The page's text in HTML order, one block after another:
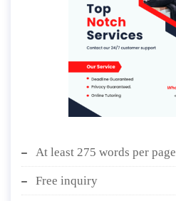
At least 275 words per page
Free inquiry